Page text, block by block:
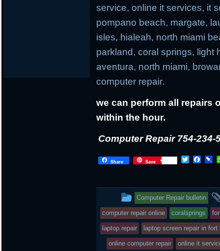
service, online it services, it
pompano beach, margate,
isles, hialeah, north miami
parkland, coral springs, light
aventura, north miami,
computer repair.
we can perform all repairs
within the hour.
Computer Repair 754-234-
Share Save
T
t
e
r
F
b
o
o
k
P
o
a
r
d
This
entry
was
posted
Computer Repair bulletin
computer repair online coralsprings
laptop repair laptop screen repair in fort
online computer repair online it